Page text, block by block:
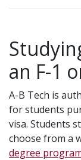
an F-1
A-B Tech is
for students
visa. Students
choose from a
degree